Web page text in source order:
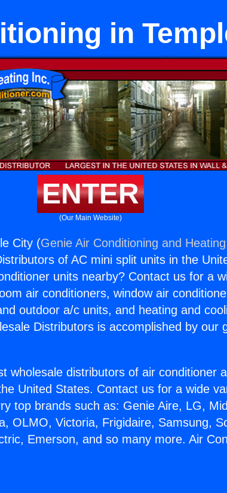
in
ENTER
(Our Main Website)
City (Genie Air Conditioning and
of AC mini split units in the
units nearby? Contact us for a
air conditioners, window air
outdoor a/c units, and heating and
Distributors is accomplished by our
wholesale distributors of air conditioner
United States. Contact us for a wide
top brands such as: Genie Aire, LG,
OLMO, Victoria, Frigidaire, Samsung,
Emerson, and so many more. Air